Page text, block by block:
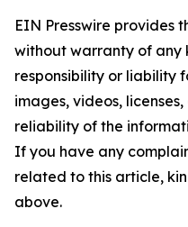
EIN Presswire provides
without warranty of any
responsibility or liability
images, videos,
reliability of the
If you have any
related to this article,
above.